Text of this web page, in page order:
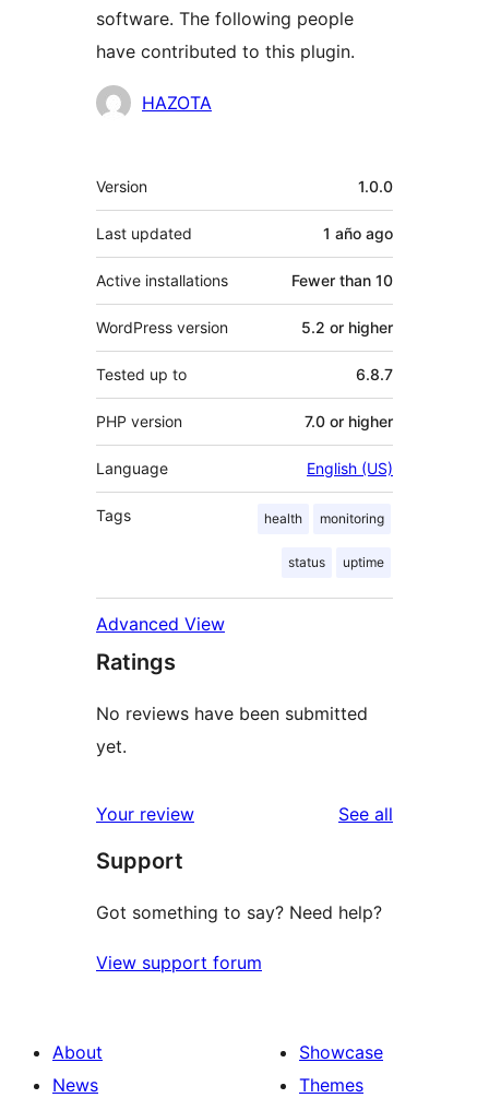
software. The following people
have contributed to this plugin.
Contributors
HAZOTA
Meta
Version 1.0.0
Last updated 1 año ago
Active installations Fewer than 10
WordPress version 5.2 or higher
Tested up to 6.8.7
PHP version 7.0 or higher
Language English (US)
Tags health monitoring
status uptime
Advanced View
Ratings
No reviews have been submitted
yet.
Your review See all
Support
Got something to say? Need help?
View support forum
About
News
Showcase
Themes